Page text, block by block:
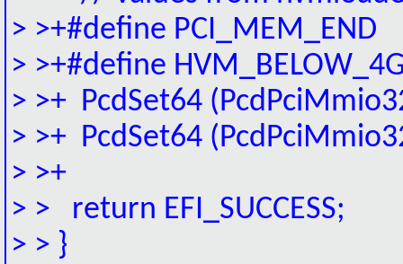
> >+#define
> >+#define
> >+ PcdSet64
> >+ PcdSet64
> >+
> > return EFI_SUCCESS;
> > }